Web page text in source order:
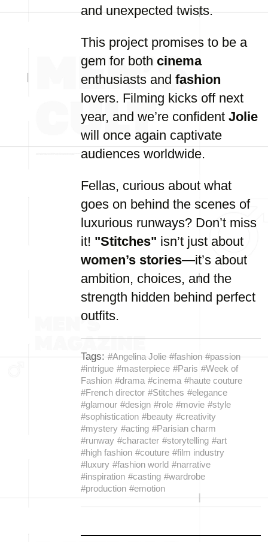
and unexpected twists.
This project promises to be a
gem for both cinema
enthusiasts and fashion
lovers. Filming kicks off next
year, and we’re confident Jolie
will once again captivate
audiences worldwide.
Fellas, curious about what
goes on behind the scenes of
luxurious runways? Don’t miss
it! "Stitches" isn’t just about
women’s stories—it’s about
ambition, choices, and the
strength hidden behind perfect
outfits.
Tags: #Angelina Jolie #fashion #passion
#intrigue #masterpiece #Paris #Week of
Fashion #drama #cinema #haute couture
#French director #Stitches #elegance
#glamour #design #role #movie #style
#sophistication #beauty #creativity
#mystery #acting #Parisian charm
#runway #character #storytelling #art
#high fashion #couture #film industry
#luxury #fashion world #narrative
#inspiration #casting #wardrobe
#production #emotion